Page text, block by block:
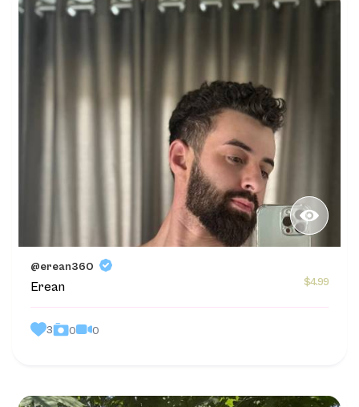
@erean360
Erean $4.99
3 0 0